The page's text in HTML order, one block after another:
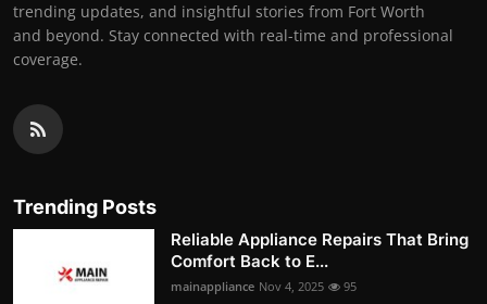
trending updates, and insightful stories from Fort Worth
and beyond. Stay connected with real-time and professional
coverage.
Trending Posts
Reliable Appliance Repairs That Bring
Comfort Back to E...
mainappliance Nov 4, 2025 95